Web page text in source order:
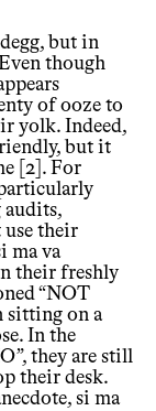
but in
though
of ooze to
yolk. Indeed,
but it
[2]. For
audits,
use their
ma va
their freshly
“NOT
sitting on a
In the
they are still
their desk.
si ma